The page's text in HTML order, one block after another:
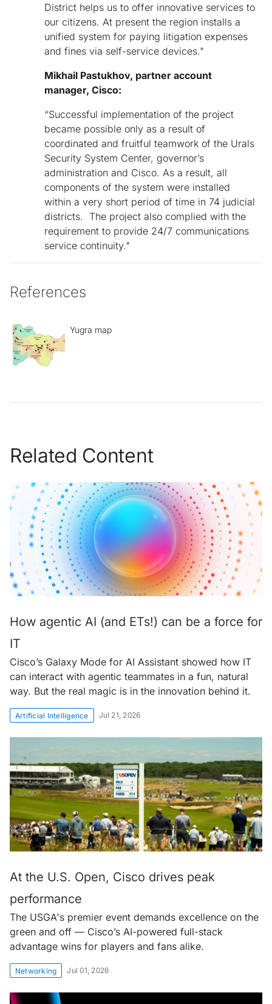
District helps us to offer innovative services to
our citizens. At present the region installs a
unified system for paying litigation expenses
and fines via self-service devices."
Mikhail Pastukhov, partner account
manager, Cisco:
“Successful implementation of the project
became possible only as a result of
coordinated and fruitful teamwork of the Urals
Security System Center, governor’s
administration and Cisco. As a result, all
components of the system were installed
within a very short period of time in 74 judicial
districts. The project also complied with the
requirement to provide 24/7 communications
service continuity."
References
Yugra map
Related Content
How agentic AI (and ETs!) can be a force for
IT
Cisco’s Galaxy Mode for AI Assistant showed how IT
can interact with agentic teammates in a fun, natural
way. But the real magic is in the innovation behind it.
Artificial Intelligence Jul 21, 2026
At the U.S. Open, Cisco drives peak
performance
The USGA's premier event demands excellence on the
green and off — Cisco’s AI-powered full-stack
advantage wins for players and fans alike.
Networking Jul 01, 2026